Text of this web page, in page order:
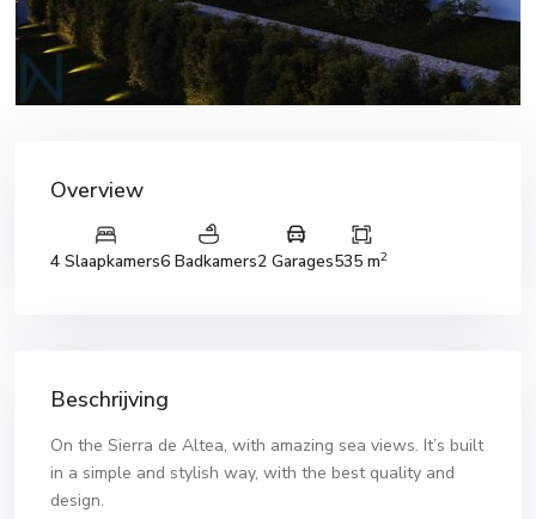
Overview
4 Slaapkamers6 Badkamers2 Garages535 m2
Beschrijving
On the Sierra de Altea, with amazing sea views. It’s built
in a simple and stylish way, with the best quality and
design.